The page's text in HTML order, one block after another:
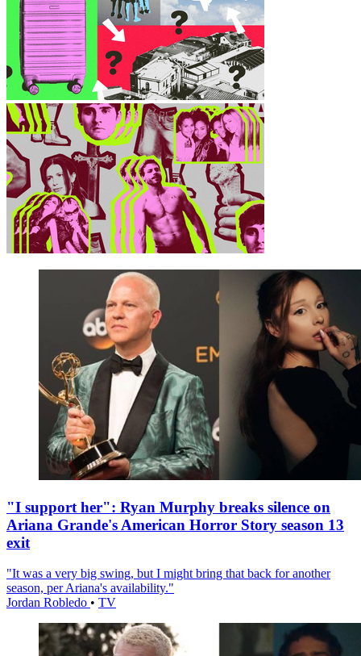
"I support her": Ryan Murphy breaks silence on
Ariana Grande's American Horror Story season 13
exit
"It was a very big swing, but I might bring that back for another
season, per Ariana's availability."
Jordan Robledo • TV